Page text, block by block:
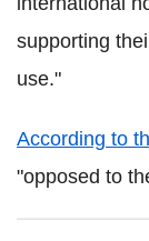
supporting
use."
According to
"opposed to